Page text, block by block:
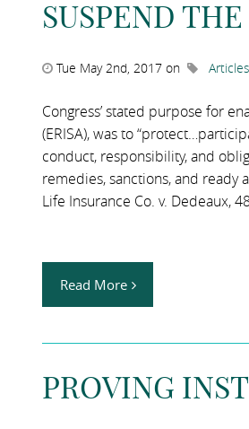
SUSPEND
Tue May 2nd, 2017 on Articles
Congress’ stated purpose for
(ERISA), was to
conduct, responsibility, and
remedies, sanctions, and ready
Life Insurance Co. v. Dedeaux,
Read More
PROVING